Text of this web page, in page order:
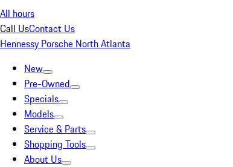
All hours
Call UsContact Us
Hennessy Porsche North Atlanta
New
Pre-Owned
Specials
Models
Service & Parts
Shopping Tools
About Us